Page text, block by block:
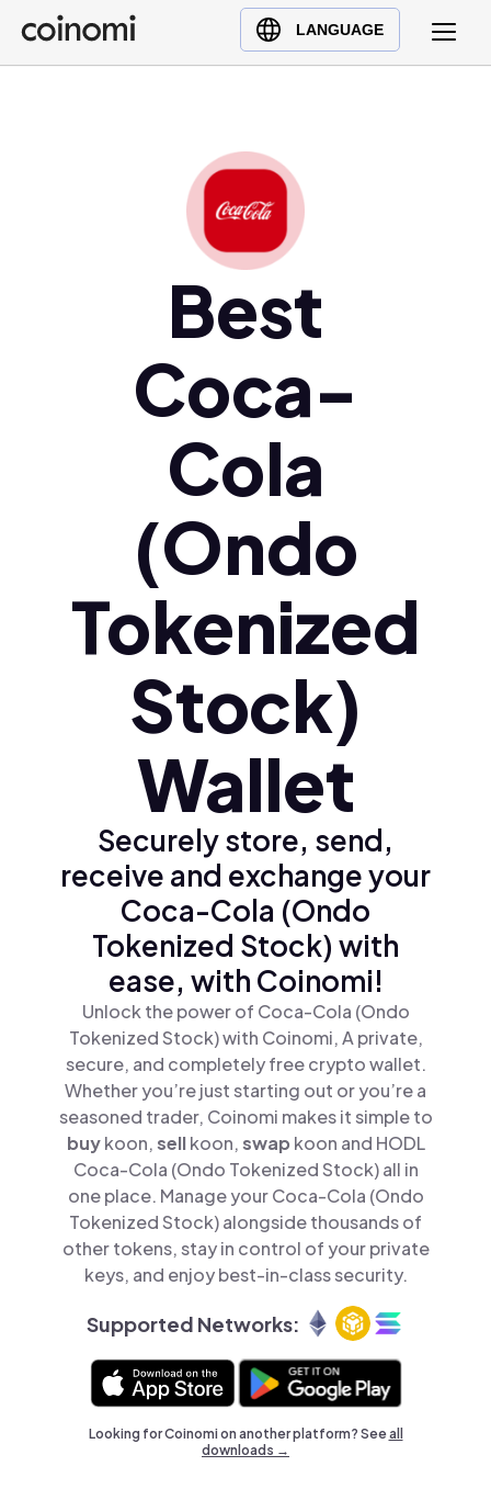
LANGUAGE
Buy Crypto
English (en)
Best
Coca-
Cola
(Ondo
Tokenized
Stock)
Wallet
Securely store, send,
receive and exchange your
Coca-Cola (Ondo
Tokenized Stock) with
ease, with Coinomi!
Unlock the power of Coca-Cola (Ondo
Tokenized Stock) with Coinomi, A private,
secure, and completely free crypto wallet.
Whether you’re just starting out or you’re a
seasoned trader, Coinomi makes it simple to
buykoon,sellkoon,swap koon and HODL
Coca-Cola (Ondo Tokenized Stock) all in
one place. Manage your Coca-Cola (Ondo
Tokenized Stock) alongside thousands of
other tokens, stay in control of your private
keys, and enjoy best-in-class security.
Supported Networks:
Looking for Coinomi on another platform? Seeall
downloads →